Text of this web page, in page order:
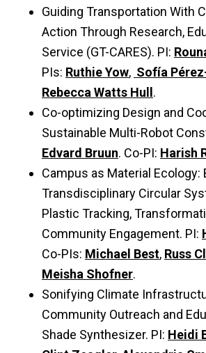
Guiding Transportation With
Action Through Research,
Service (GT-CARES). PI:
PIs: Ruthie Yow, Sofía
Rebecca Watts Hull .
Co-optimizing Design and
Sustainable Multi-Robot
Edvard Bruun. Co-PI: Harish
Campus as Material Ecology:
Transdisciplinary Circular
Plastic Tracking,
Community Engagement. PI:
Co-PIs: Michael Best, Russ
Meisha Shofner.
Sonifying Climate
Community Outreach and
Shade Synthesizer. PI: Heidi